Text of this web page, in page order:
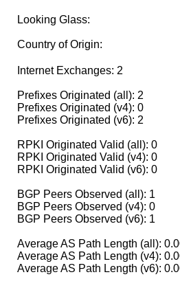
Looking Glass:
Country of Origin:
Internet Exchanges: 2
Prefixes Originated (all): 2
Prefixes Originated (v4): 0
Prefixes Originated (v6): 2
RPKI Originated Valid (all): 0
RPKI Originated Valid (v4): 0
RPKI Originated Valid (v6): 0
BGP Peers Observed (all): 1
BGP Peers Observed (v4): 0
BGP Peers Observed (v6): 1
Average AS Path Length (all):
Average AS Path Length (v4):
Average AS Path Length (v6):